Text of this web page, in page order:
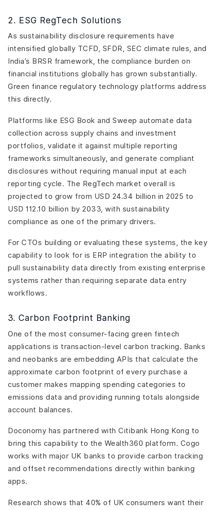
2. ESG RegTech Solutions
As sustainability disclosure requirements have
intensified globally TCFD, SFDR, SEC climate rules, and
India’s BRSR framework, the compliance burden on
financial institutions globally has grown substantially.
Green finance regulatory technology platforms address
this directly.
Platforms like ESG Book and Sweep automate data
collection across supply chains and investment
portfolios, validate it against multiple reporting
frameworks simultaneously, and generate compliant
disclosures without requiring manual input at each
reporting cycle. The RegTech market overall is
projected to grow from USD 24.34 billion in 2025 to
USD 112.10 billion by 2033, with sustainability
compliance as one of the primary drivers.
For CTOs building or evaluating these systems, the key
capability to look for is ERP integration the ability to
pull sustainability data directly from existing enterprise
systems rather than requiring separate data entry
workflows.
3. Carbon Footprint Banking
One of the most consumer-facing green fintech
applications is transaction-level carbon tracking. Banks
and neobanks are embedding APIs that calculate the
approximate carbon footprint of every purchase a
customer makes mapping spending categories to
emissions data and providing running totals alongside
account balances.
Doconomy has partnered with Citibank Hong Kong to
bring this capability to the Wealth360 platform. Cogo
works with major UK banks to provide carbon tracking
and offset recommendations directly within banking
apps.
Research shows that 40% of UK consumers want their